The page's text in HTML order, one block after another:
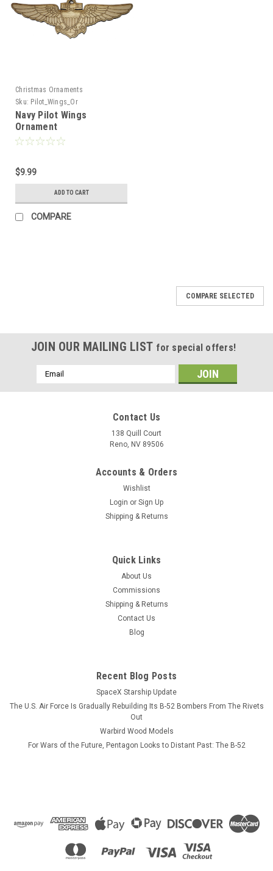
Christmas Ornaments
Sku: Pilot_Wings_Or
Navy Pilot Wings
Ornament
$9.99
ADD TO CART
COMPARE
VMAAW-224_Bengals_A-6_Intruder_Mug
VMA(AW)-224 "Bengals" A-6 Intruder Mug
The VMA(AW-224 "Bengals" A-6 Intruder mug has the
squadron tail colors on one side with pilot and NFO wings
displayed on the opposite side. CUSTOMIZATION
INFORMATION. PLEASE NOTE! Each mug can be personalized
CHOOSE OPTIONS
COMPARE
COMPARE SELECTED
JOIN OUR MAILING LIST for special offers!
Email
Address
Contact Us
138 Quill Court
Reno, NV 89506
Accounts & Orders
Wishlist
Login or Sign Up
Shipping & Returns
Quick Links
About Us
Commissions
Shipping & Returns
Contact Us
Blog
Recent Blog Posts
SpaceX Starship Update
The U.S. Air Force Is Gradually Rebuilding Its B-52 Bombers From The Rivets
Out
Warbird Wood Models
For Wars of the Future, Pentagon Looks to Distant Past: The B-52